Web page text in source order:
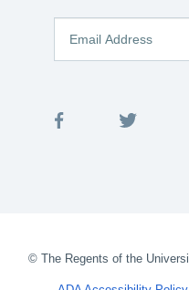
© The Regents of the